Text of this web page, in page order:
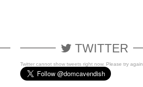
TWITTER
Twitter cannot show tweets right now. Please try again.